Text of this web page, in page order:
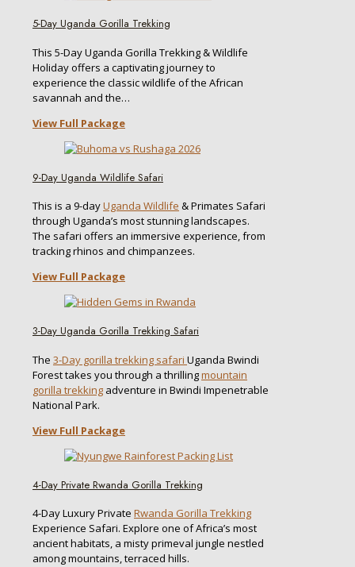
5-Day Uganda Gorilla Trekking
This 5-Day Uganda Gorilla Trekking & Wildlife
Holiday offers a captivating journey to
experience the classic wildlife of the African
savannah and the…
View Full Package
9-Day Uganda Wildlife Safari
This is a 9-dayUganda Wildlife & Primates Safari
through Uganda’s most stunning landscapes.
The safari offers an immersive experience, from
tracking rhinos and chimpanzees.
View Full Package
3-Day Uganda Gorilla Trekking Safari
The 3-Day gorilla trekking safari Uganda Bwindi
Forest takes you through a thrillingmountain
gorilla trekking adventure in Bwindi Impenetrable
National Park.
View Full Package
4-Day Private Rwanda Gorilla Trekking
4-Day Luxury Private Rwanda Gorilla Trekking
Experience Safari. Explore one of Africa’s most
ancient habitats, a misty primeval jungle nestled
among mountains, terraced hills.